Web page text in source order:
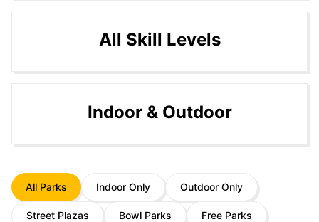
All Skill Levels
Indoor & Outdoor
All Parks Indoor Only Outdoor Only
Street Plazas Bowl Parks Free Parks